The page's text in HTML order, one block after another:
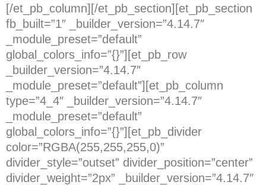
[/et_pb_column][/et_pb_section][et_pb_section
fb_built=”1″ _builder_version=”4.14.7″
_module_preset=”default”
global_colors_info=”{}”][et_pb_row
_builder_version=”4.14.7″
_module_preset=”default”][et_pb_column
type=”4_4″ _builder_version=”4.14.7″
_module_preset=”default”
global_colors_info=”{}”][et_pb_divider
color=”RGBA(255,255,255,0)”
divider_style=”outset” divider_position=”center”
divider_weight=”2px” _builder_version=”4.14.7″